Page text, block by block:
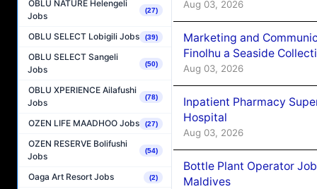
OBLU NATURE Helengeli
Jobs
(27)
OBLU SELECT Lobigili Jobs (39)
OBLU SELECT Sangeli
Jobs
(50)
OBLU XPERIENCE Ailafushi
Jobs
(78)
OZEN LIFE MAADHOO Jobs (27)
OZEN RESERVE Bolifushi
Jobs
(54)
Oaga Art Resort Jobs (2)
Aug 03, 2026
Marketing and
Finolhu a Seaside
Aug 03, 2026
Inpatient Pharmacy
Hospital
Aug 03, 2026
Bottle Plant Operator
Maldives